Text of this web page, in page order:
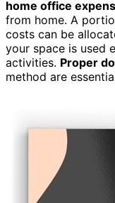
home office
from home. A
costs can be
your space is used
activities. Proper
method are